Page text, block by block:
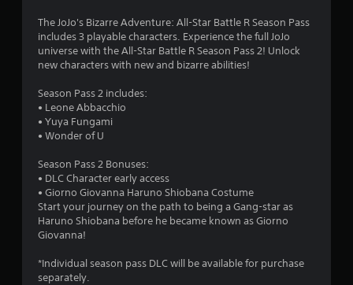
5
s
u
t
The JoJo's Bizarre Adventure: All-Star Battle R Season Pass
includes 3 playable characters. Experience the full JoJo
universe with the All-Star Battle R Season Pass 2! Unlock
new characters with new and bizarre abilities!
Season Pass 2 includes:
• Leone Abbacchio
• Yuya Fungami
• Wonder of U
Season Pass 2 Bonuses:
• DLC Character early access
• Giorno Giovanna Haruno Shiobana Costume
Start your journey on the path to being a Gang-star as
Haruno Shiobana before he became known as Giorno
Giovanna!
*Individual season pass DLC will be available for purchase
separately.